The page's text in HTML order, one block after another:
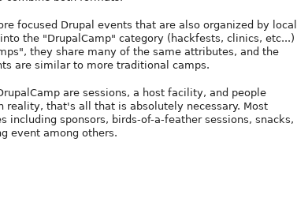
focused Drupal events that are also organized by local
the "DrupalCamp" category (hackfests, clinics, etc...)
they share many of the same attributes, and the
are similar to more traditional camps.
are sessions, a host facility, and people
reality, that's all that is absolutely necessary. Most
including sponsors, birds-of-a-feather sessions, snacks,
event among others.